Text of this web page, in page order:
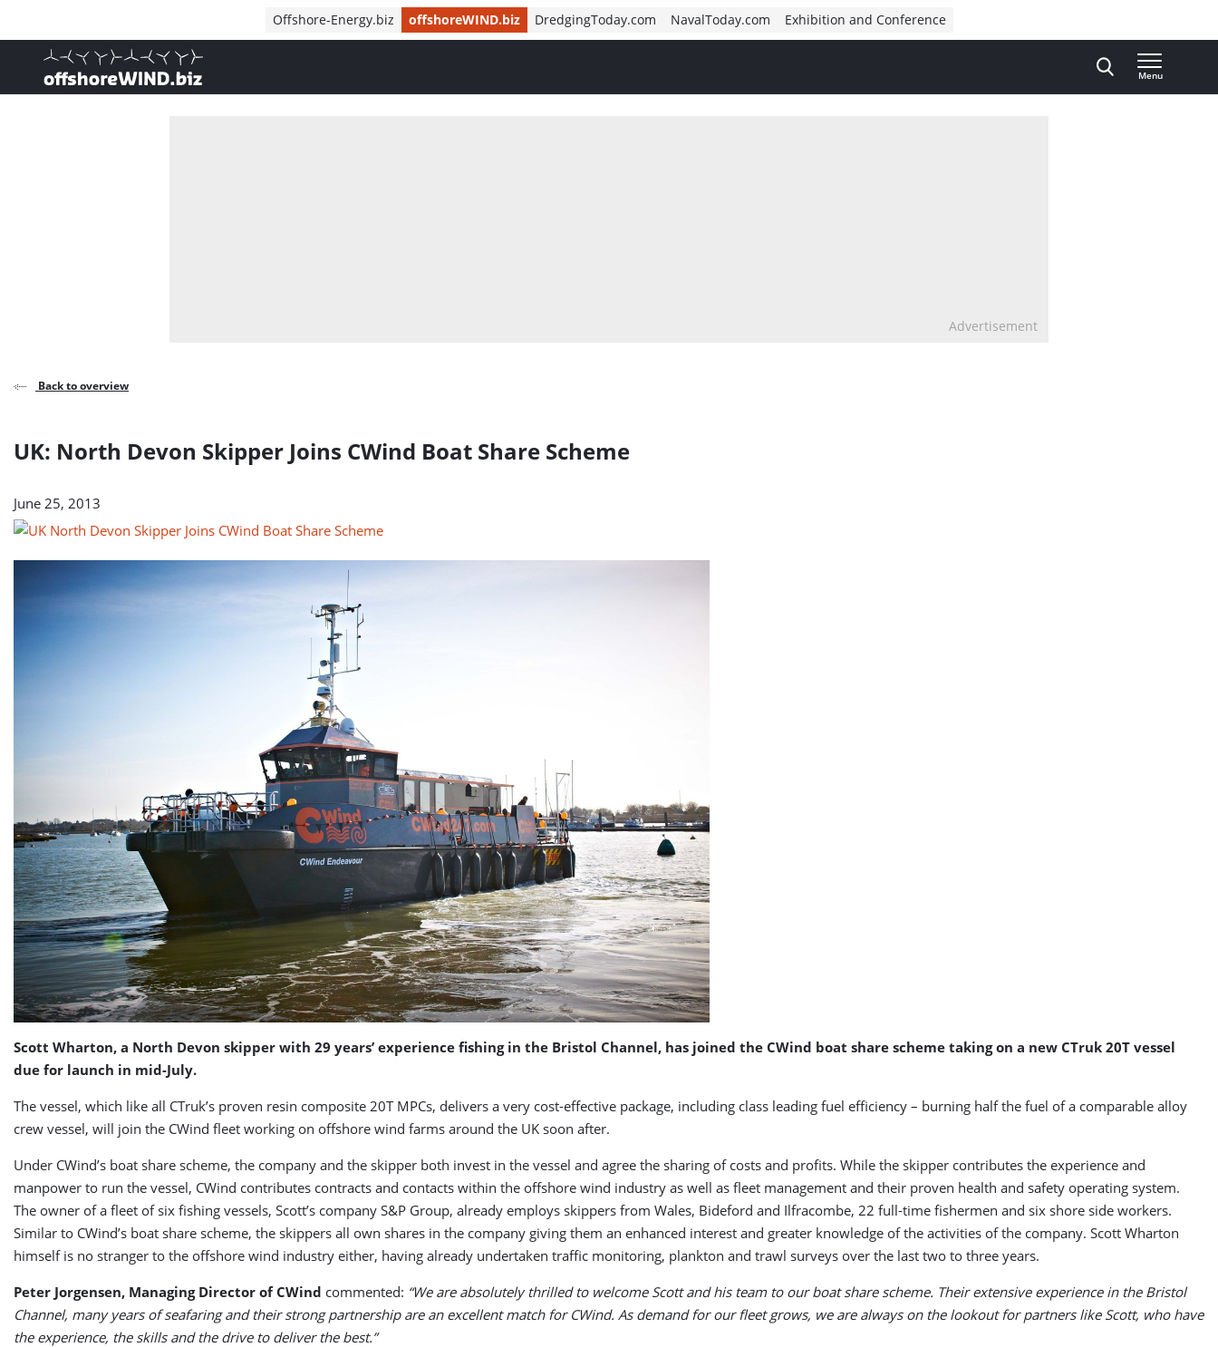
Offshore-Energy.biz offshoreWIND.biz DredgingToday.com NavalToday.com Exhibition and Conference
, go to home
Menu
Advertisement
Back to overview
UK: North Devon Skipper Joins CWind Boat Share Scheme
June 25, 2013
Scott Wharton, a North Devon skipper with 29 years’ experience fishing in the Bristol Channel, has joined the CWind boat share scheme taking on a new CTruk 20T vessel
due for launch in mid-July.
The vessel, which like all CTruk’s proven resin composite 20T MPCs, delivers a very cost-effective package, including class leading fuel efficiency – burning half the fuel of a comparable alloy
crew vessel, will join the CWind fleet working on offshore wind farms around the UK soon after.
Under CWind’s boat share scheme, the company and the skipper both invest in the vessel and agree the sharing of costs and profits. While the skipper contributes the experience and
manpower to run the vessel, CWind contributes contracts and contacts within the offshore wind industry as well as fleet management and their proven health and safety operating system.
The owner of a fleet of six fishing vessels, Scott’s company S&P Group, already employs skippers from Wales, Bideford and Ilfracombe, 22 full-time fishermen and six shore side workers.
Similar to CWind’s boat share scheme, the skippers all own shares in the company giving them an enhanced interest and greater knowledge of the activities of the company. Scott Wharton
himself is no stranger to the offshore wind industry either, having already undertaken traffic monitoring, plankton and trawl surveys over the last two to three years.
Peter Jorgensen, Managing Director of CWind commented: “We are absolutely thrilled to welcome Scott and his team to our boat share scheme. Their extensive experience in the Bristol
Channel, many years of seafaring and their strong partnership are an excellent match for CWind. As demand for our fleet grows, we are always on the lookout for partners like Scott, who have
the experience, the skills and the drive to deliver the best.”